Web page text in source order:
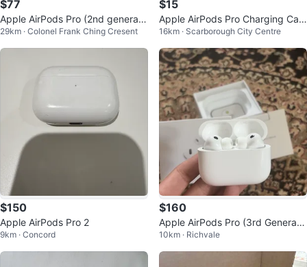
$77
Apple AirPods Pro (2nd generati
on)
29km · Colonel Frank Ching Cresent
$15
Apple AirPods Pro Charging Cas
e
16km · Scarborough City Centre
$150
Apple AirPods Pro 2
9km · Concord
$160
Apple AirPods Pro (3rd Generati
on) Wireless Earbuds
10km · Richvale